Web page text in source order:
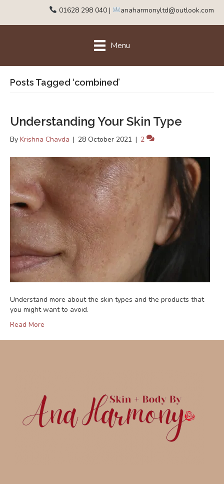
01628 298 040 | anaharmonyltd@outlook.com
Menu
Posts Tagged ‘combined’
Understanding Your Skin Type
By Krishna Chavda | 28 October 2021 | 2
Understand more about the skin types and the products that
you might want to avoid.
Read More